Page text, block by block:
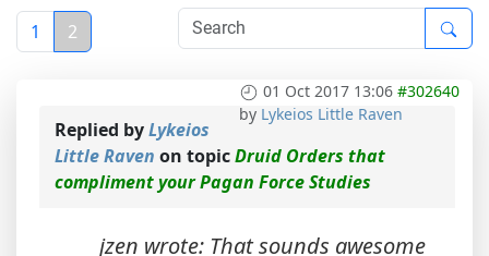
1 2
01 Oct 2017 13:06 #302640
by Lykeios Little Raven
Replied byLykeios
Little Raven on topicDruid Orders that
compliment your Pagan Force Studies
jzen wrote: That sounds awesome